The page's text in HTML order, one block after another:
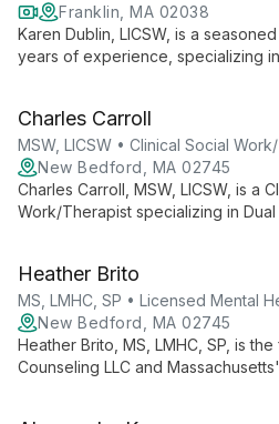
Franklin, MA 02038
Karen Dublin, LICSW, is a
years of experience, specializing
her a versatile and compassionate
personal growth and healing.
Charles Carroll
MSW, LICSW • Clinical Social
New Bedford, MA 02745
Charles Carroll, MSW, LICSW, is a
Work/Therapist specializing in
Counseling LLC in New Bedford,
Heather Brito
MS, LMHC, SP • Licensed Mental
New Bedford, MA 02745
Heather Brito, MS, LMHC, SP, is
Counseling LLC and